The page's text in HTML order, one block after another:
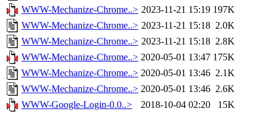
WWW-Mechanize-Chrome..> 2023-11-21 15:19 197K
WWW-Mechanize-Chrome..> 2023-11-21 15:18 2.0K
WWW-Mechanize-Chrome..> 2023-11-21 15:18 2.8K
WWW-Mechanize-Chrome..> 2020-05-01 13:47 175K
WWW-Mechanize-Chrome..> 2020-05-01 13:46 2.1K
WWW-Mechanize-Chrome..> 2020-05-01 13:46 2.6K
WWW-Google-Login-0.0..>
2018-10-04 02:20
15K